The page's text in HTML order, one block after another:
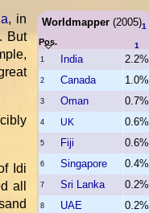
Worldmapper (2005)1
Pos. 1
1 India 2.2%
2 Canada 1.0%
3 Oman 0.7%
4 UK 0.6%
5 Fiji 0.6%
6 Singapore 0.4%
7 Sri Lanka 0.2%
8 UAE 0.2%
, in
But
Idi
all